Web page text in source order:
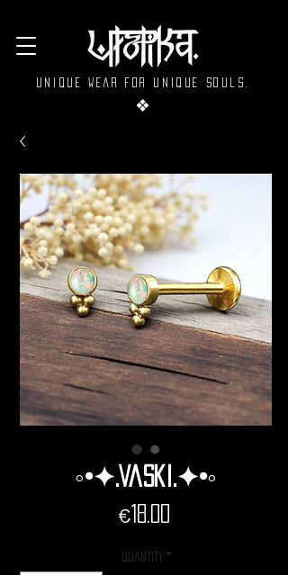
Unique wear for unique souls.
❖
◦•✦.Vaski.✦•◦
€18.00
Quantity *